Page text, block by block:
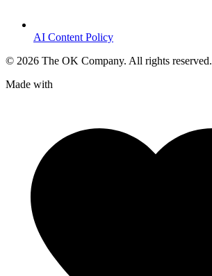
AI Content Policy
© 2026 The OK Company. All rights reserved.
Made with